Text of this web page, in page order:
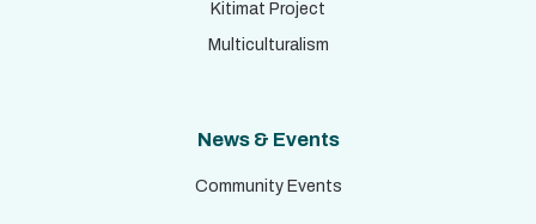
Kitimat Project
Multiculturalism
News & Events
Community Events